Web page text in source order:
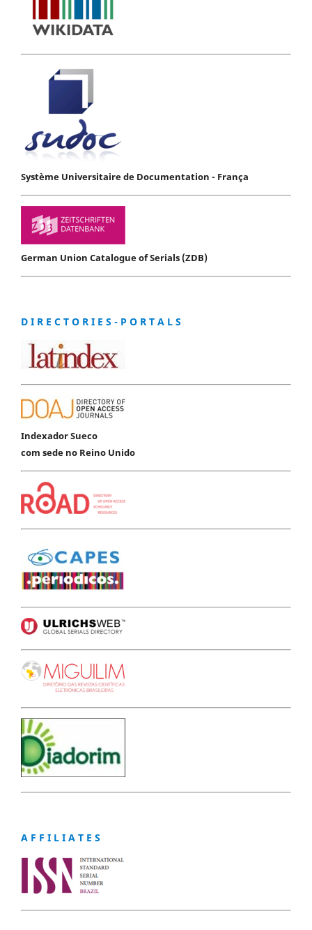
Système Universitaire de Documentation - França
German Union Catalogue of Serials (ZDB)
D I R E C T O R I E S - P O R T A L S
Indexador Sueco
com sede no Reino Unido
A F F I L I A T E S